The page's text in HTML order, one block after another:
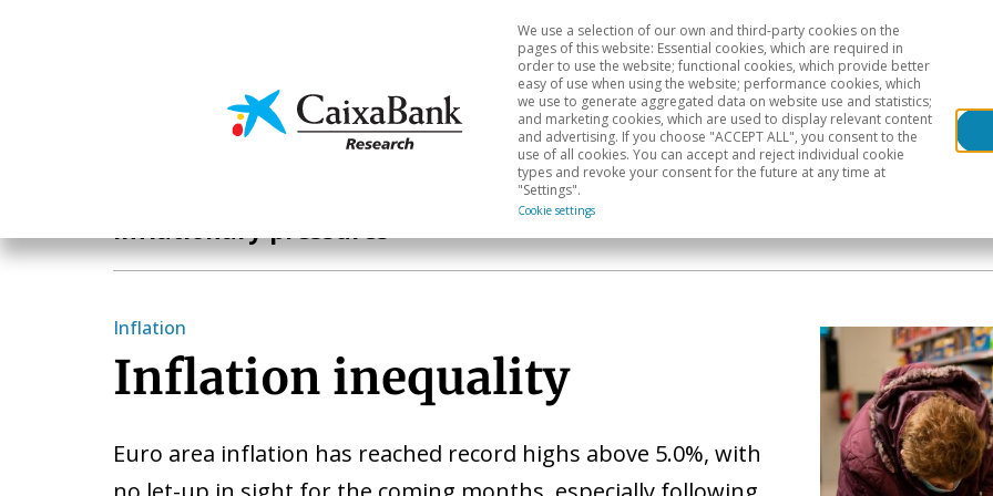
Economics & Markets Sectoral analysis Geographical areas
We use a selection of our own and third-party cookies on the
pages of this website: Essential cookies, which are required in
order to use the website; functional cookies, which provide better
easy of use when using the website; performance cookies, which
we use to generate aggregated data on website use and statistics;
and marketing cookies, which are used to display relevant content
and advertising. If you choose "ACCEPT ALL", you consent to the
use of all cookies. You can accept and reject individual cookie
types and revoke your consent for the future at any time at
"Settings".
Cookie settings
Inflationary pressures
Inflation
Inflation inequality
Euro area inflation has reached record highs above 5.0%, with